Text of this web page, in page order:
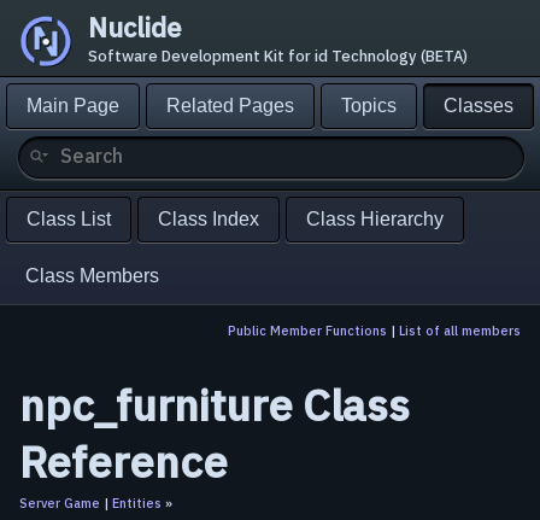
Nuclide
Software Development Kit for id Technology (BETA)
Main Page Related Pages Topics Classes
Class List Class Index Class Hierarchy
Class Members
Public Member Functions | List of all members
npc_furniture Class
Reference
Server Game | Entities »